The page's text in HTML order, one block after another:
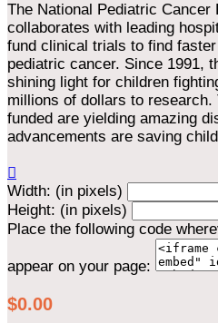
The National Pediatric Cancer
collaborates with leading
fund clinical trials to find
pediatric cancer. Since 1991,
shining light for children
millions of dollars to
funded are yielding amazing
advancements are saving

Width: (in pixels)
Height: (in pixels)
Place the following code
appear on your page:
$0.00